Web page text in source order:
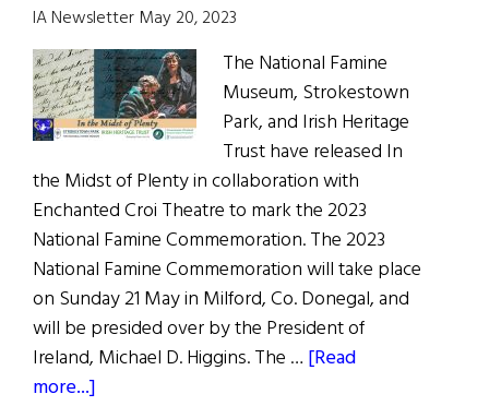
IA Newsletter May 20, 2023
The National Famine
Museum, Strokestown
Park, and Irish Heritage
Trust have released In
the Midst of Plenty in collaboration with
Enchanted Croi Theatre to mark the 2023
National Famine Commemoration. The 2023
National Famine Commemoration will take place
on Sunday 21 May in Milford, Co. Donegal, and
will be presided over by the President of
Ireland, Michael D. Higgins. The … [Read
more...]